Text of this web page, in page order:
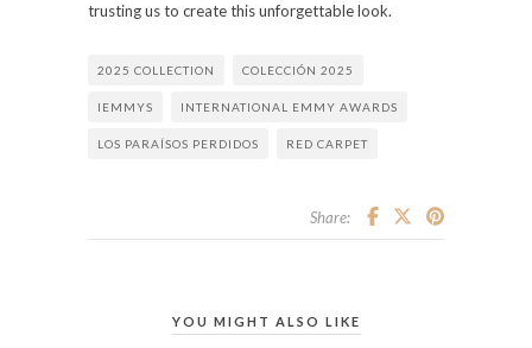
trusting us to create this unforgettable look.
2025 COLLECTION COLECCIÓN 2025
IEMMYS INTERNATIONAL EMMY AWARDS
LOS PARAÍSOS PERDIDOS RED CARPET
Share:
YOU MIGHT ALSO LIKE